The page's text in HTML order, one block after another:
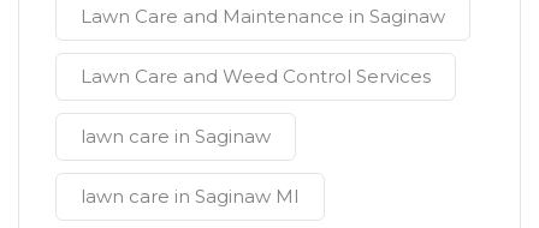
Lawn Care and Maintenance in Saginaw
Lawn Care and Weed Control Services
lawn care in Saginaw
lawn care in Saginaw MI